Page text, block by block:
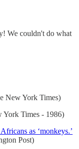
We couldn't do what
New York Times)
York Times - 1986)
as ‘monkeys.’
Post)